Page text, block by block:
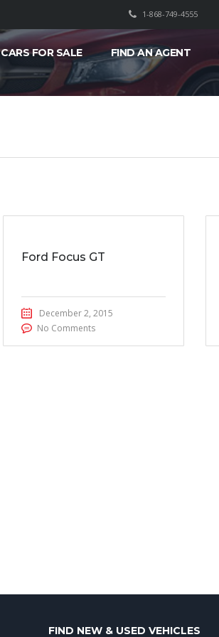
1-868-749-4555
CARS FOR SALE FIND AN AGENT
Ford Focus GT
December 2, 2015
No Comments
FIND NEW & USED VEHICLES